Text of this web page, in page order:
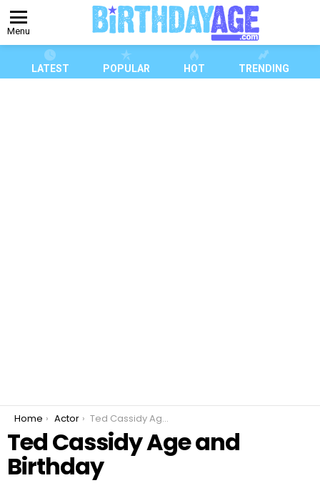
Menu
LATEST POPULAR HOT TRENDING
You are here:
Home Actor Ted Cassidy Age and Birthday
Ted Cassidy Age and
Birthday